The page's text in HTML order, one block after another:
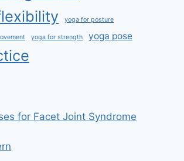
yoga for posture
yoga for strength yoga pose
for Facet Joint Syndrome